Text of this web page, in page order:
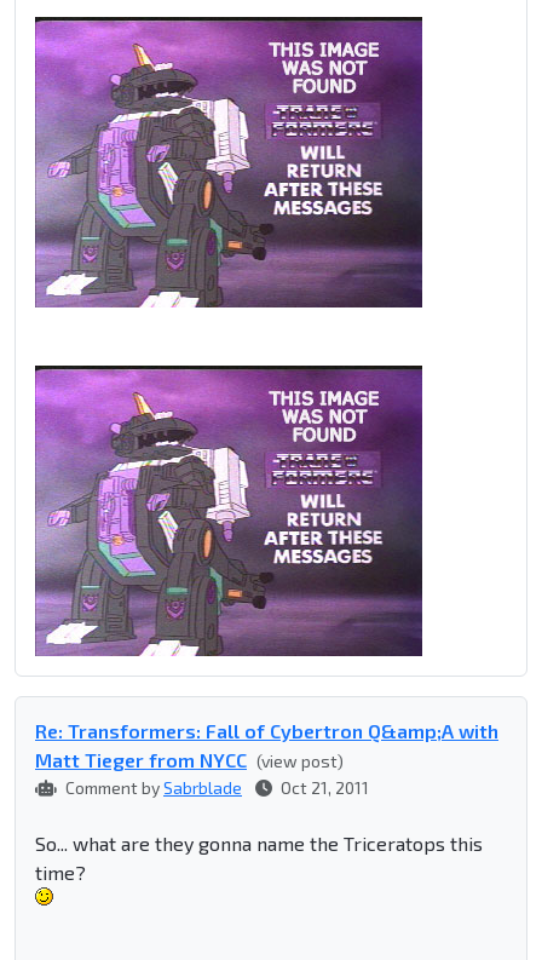
Re: Transformers: Fall of Cybertron Q&amp;A with
Matt Tieger from NYCC (view post)
Comment bySabrblade Oct 21, 2011
So... what are they gonna name the Triceratops this
time?